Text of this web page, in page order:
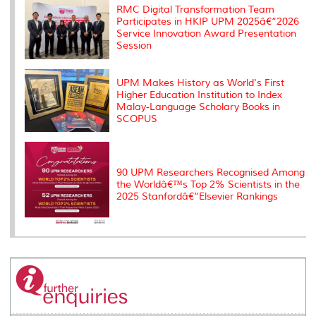
s
RMC Digital Transformation Team
Participates in HKIP UPM 2025â€“2026
Service Innovation Award Presentation
Session
UPM Makes History as World's First
Higher Education Institution to Index
Malay-Language Scholary Books in
SCOPUS
90 UPM Researchers Recognised Among
the Worldâ€™s Top 2% Scientists in the
2025 Stanfordâ€“Elsevier Rankings